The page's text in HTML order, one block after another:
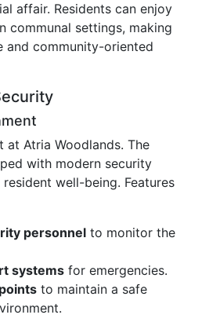
affair. Residents can enjoy
communal settings, making
and community-oriented
at Atria Woodlands. The
with modern security
well-being. Features
personnel to monitor the
systems for emergencies.
to maintain a safe